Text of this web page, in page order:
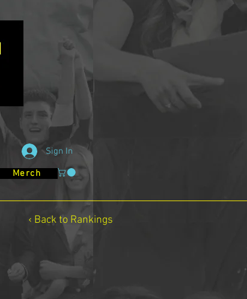
Sign In
Merch
‹ Back to Rankings